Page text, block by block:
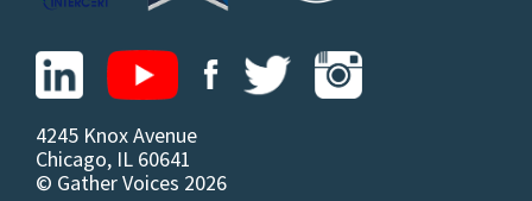
4245 Knox Avenue
Chicago, IL 60641
© Gather Voices 2026